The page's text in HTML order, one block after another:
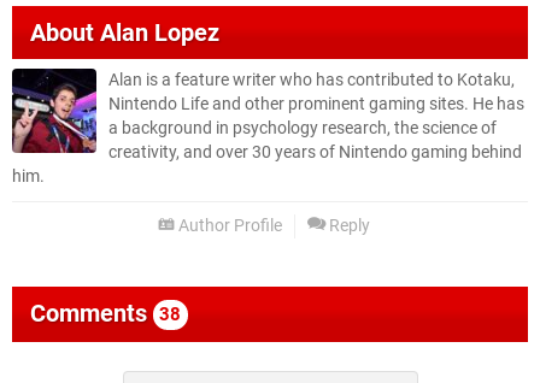
AboutAlan Lopez
Alan is a feature writer who has contributed to Kotaku,
Nintendo Life and other prominent gaming sites. He has
a background in psychology research, the science of
creativity, and over 30 years of Nintendo gaming behind
him.
Author Profile Reply
Comments 38